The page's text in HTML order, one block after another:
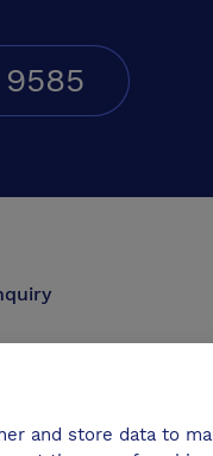
and store data to